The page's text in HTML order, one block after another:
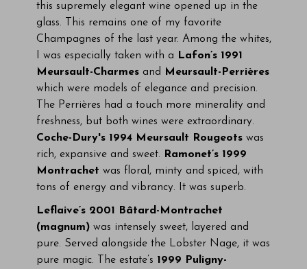
this supremely elegant wine opened up in the
glass. This remains one of my favorite
Champagnes of the last year. Among the whites,
I was especially taken with a Lafon’s 1991
Meursault-Charmesand Meursault-Perrières
which were models of elegance and precision.
The Perrières had a touch more minerality and
freshness, but both wines were extraordinary.
Coche-Dury's 1994 Meursault Rougeotswas
rich, expansive and sweet. Ramonet’s 1999
Montrachet was floral, minty and spiced, with
tons of energy and vibrancy. It was superb.
Leflaive’s 2001 Bâtard-Montrachet
(magnum)was intensely sweet, layered and
pure. Served alongside the Lobster Nage, it was
pure magic. The estate’s 1999 Puligny-